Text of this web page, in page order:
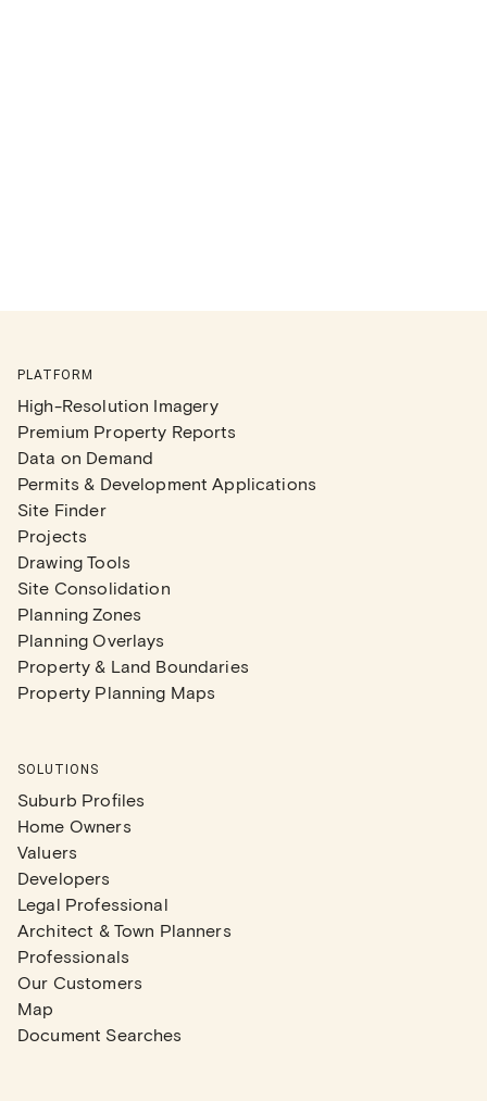
PLATFORM
High-Resolution Imagery
Premium Property Reports
Data on Demand
Permits & Development Applications
Site Finder
Projects
Drawing Tools
Site Consolidation
Planning Zones
Planning Overlays
Property & Land Boundaries
Property Planning Maps
SOLUTIONS
Suburb Profiles
Home Owners
Valuers
Developers
Legal Professional
Architect & Town Planners
Professionals
Our Customers
Map
Document Searches